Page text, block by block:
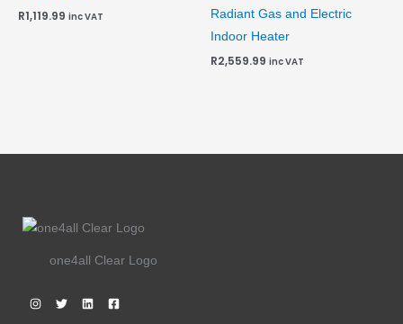
R1,119.99 inc VAT
Radiant Gas and Electric
Indoor Heater
R2,559.99 inc VAT
one4all Clear Logo